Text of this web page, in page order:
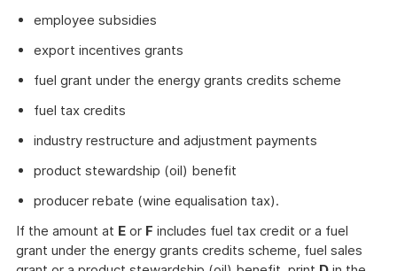
employee subsidies
export incentives grants
fuel grant under the energy grants credits scheme
fuel tax credits
industry restructure and adjustment payments
product stewardship (oil) benefit
producer rebate (wine equalisation tax).
If the amount at E or F includes fuel tax credit or a fuel
grant under the energy grants credits scheme, fuel sales